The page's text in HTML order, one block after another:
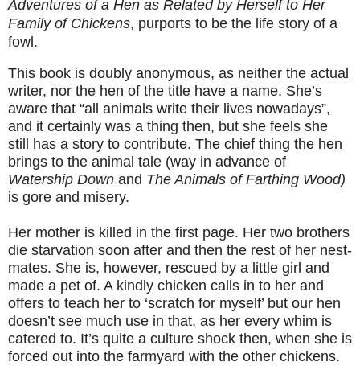
Adventures of a Hen as Related by Herself to Her
Family of Chickens, purports to be the life story of a
fowl.
This book is doubly anonymous, as neither the actual
writer, nor the hen of the title have a name. She’s
aware that “all animals write their lives nowadays”,
and it certainly was a thing then, but she feels she
still has a story to contribute. The chief thing the hen
brings to the animal tale (way in advance of
Watership Down and The Animals of Farthing Wood)
is gore and misery.
Her mother is killed in the first page. Her two brothers
die starvation soon after and then the rest of her nest-
mates. She is, however, rescued by a little girl and
made a pet of. A kindly chicken calls in to her and
offers to teach her to ‘scratch for myself’ but our hen
doesn’t see much use in that, as her every whim is
catered to. It’s quite a culture shock then, when she is
forced out into the farmyard with the other chickens.